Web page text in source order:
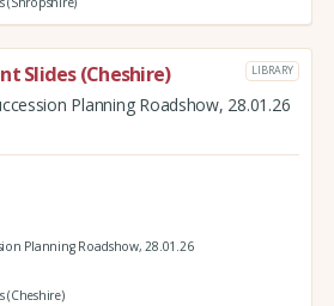
Slides (Cheshire) LIBRARY
Planning Roadshow, 28.01.26
Planning Roadshow, 28.01.26
(Cheshire)